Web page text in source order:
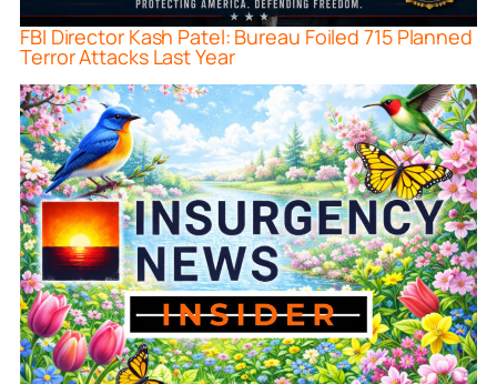
FBI Director Kash Patel: Bureau Foiled 715 Planned
Terror Attacks Last Year